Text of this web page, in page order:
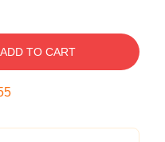
ADD TO CART